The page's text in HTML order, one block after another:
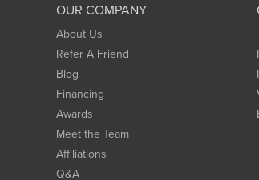
OUR COMPANY
About Us
Refer A Friend
Blog
Financing
Awards
Meet the Team
Affiliations
Q&A